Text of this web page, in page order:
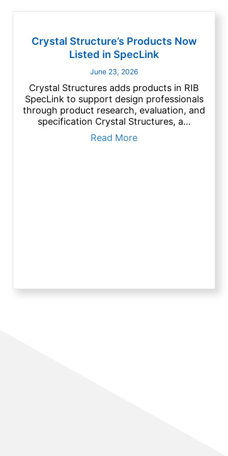
Crystal Structure’s Products Now
Listed in SpecLink
June 23, 2026
Crystal Structures adds products in RIB
SpecLink to support design professionals
through product research, evaluation, and
specification Crystal Structures, a…
Read Moreabout Crystal